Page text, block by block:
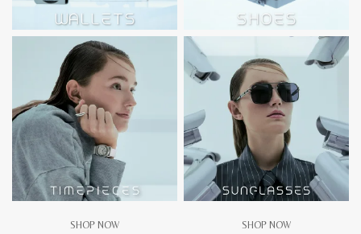
SHOP NOW SHOP NOW